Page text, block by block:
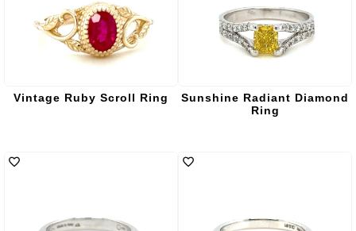
Vintage Ruby Scroll Ring
Sunshine Radiant Diamond
Ring